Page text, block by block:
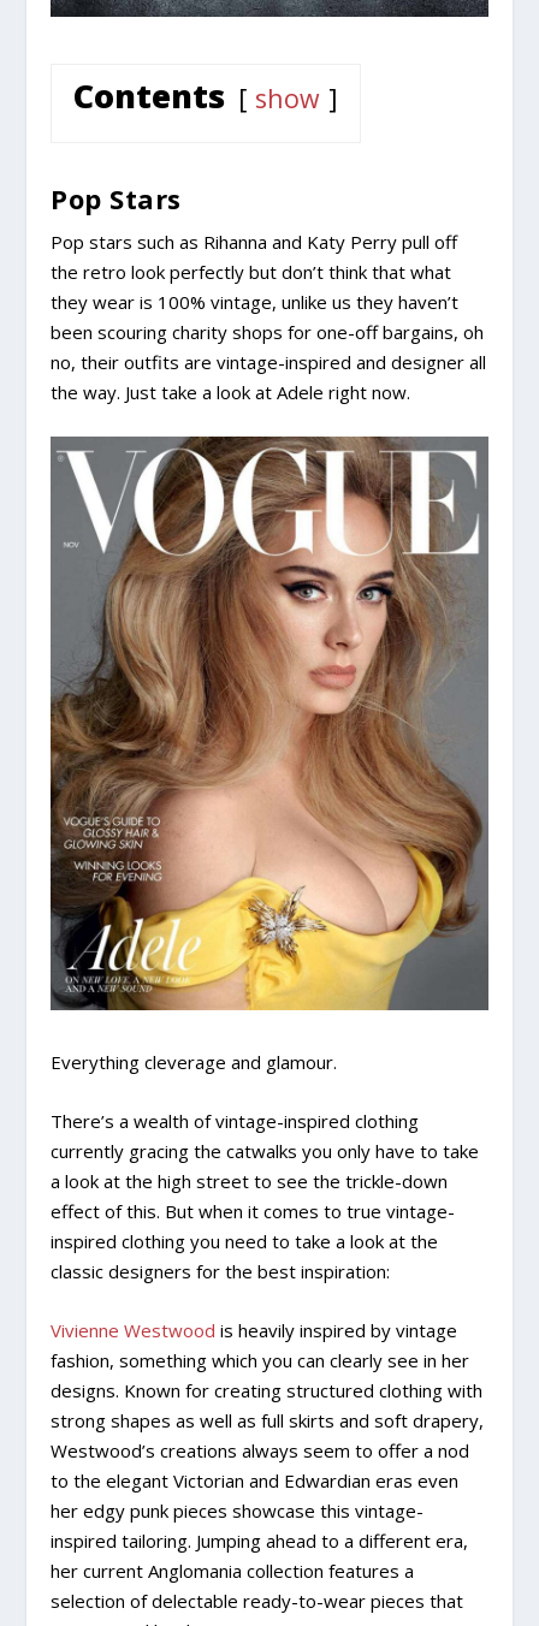
Contents show
Pop Stars
Pop stars such as Rihanna and Katy Perry pull off
the retro look perfectly but don’t think that what
they wear is 100% vintage, unlike us they haven’t
been scouring charity shops for one-off bargains, oh
no, their outfits are vintage-inspired and designer all
the way. Just take a look at Adele right now.
Everything cleverage and glamour.
There’s a wealth of vintage-inspired clothing
currently gracing the catwalks you only have to take
a look at the high street to see the trickle-down
effect of this. But when it comes to true vintage-
inspired clothing you need to take a look at the
classic designers for the best inspiration:
Vivienne Westwood is heavily inspired by vintage
fashion, something which you can clearly see in her
designs. Known for creating structured clothing with
strong shapes as well as full skirts and soft drapery,
Westwood’s creations always seem to offer a nod
to the elegant Victorian and Edwardian eras even
her edgy punk pieces showcase this vintage-
inspired tailoring. Jumping ahead to a different era,
her current Anglomania collection features a
selection of delectable ready-to-wear pieces that